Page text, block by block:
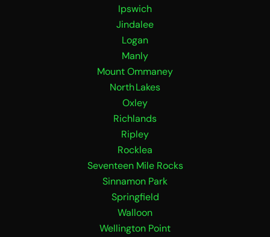
Ipswich
Jindalee
Logan
Manly
Mount Ommaney
North Lakes
Oxley
Richlands
Ripley
Rocklea
Seventeen Mile Rocks
Sinnamon Park
Springfield
Walloon
Wellington Point